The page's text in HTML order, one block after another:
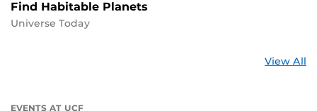
Find Habitable Planets
Universe Today
View All
EVENTS AT UCF